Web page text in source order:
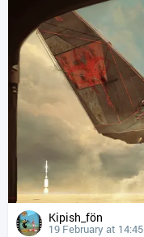
Kipish_fön
19 February at 14:45